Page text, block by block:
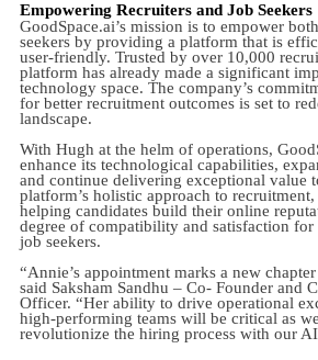
Empowering Recruiters and Job Seekers
GoodSpace.ai’s mission is to empower
seekers by providing a platform that is
user-friendly. Trusted by over 10,000
platform has already made a significant
technology space. The company’s
for better recruitment outcomes is set to
landscape.
With Hugh at the helm of operations,
enhance its technological capabilities,
and continue delivering exceptional value
platform’s holistic approach to
helping candidates build their online
degree of compatibility and satisfaction for
job seekers.
“Annie’s appointment marks a new
said Saksham Sandhu – Co- Founder and
Officer. “Her ability to drive operational
high-performing teams will be critical as
revolutionize the hiring process with our